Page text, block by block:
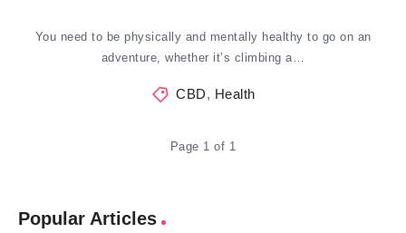
You need to be physically and mentally healthy to go on an
adventure, whether it’s climbing a…
CBD, Health
Page 1 of 1
Popular Articles